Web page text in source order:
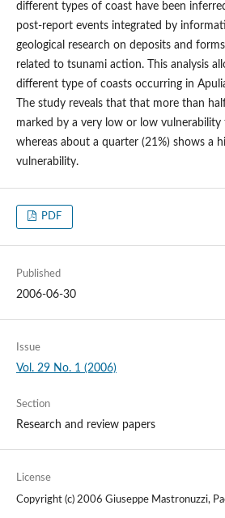
different types of coast have been
post-report events integrated by
geological research on deposits and
related to tsunami action. This analysis
different type of coasts occurring in
The study reveals that that more than
marked by a very low or low
whereas about a quarter (21%) shows a
vulnerability.
PDF
Published
2006-06-30
Issue
Vol. 29 No. 1 (2006)
Section
Research and review papers
License
Copyright (c) 2006 Giuseppe Mastronuzzi,